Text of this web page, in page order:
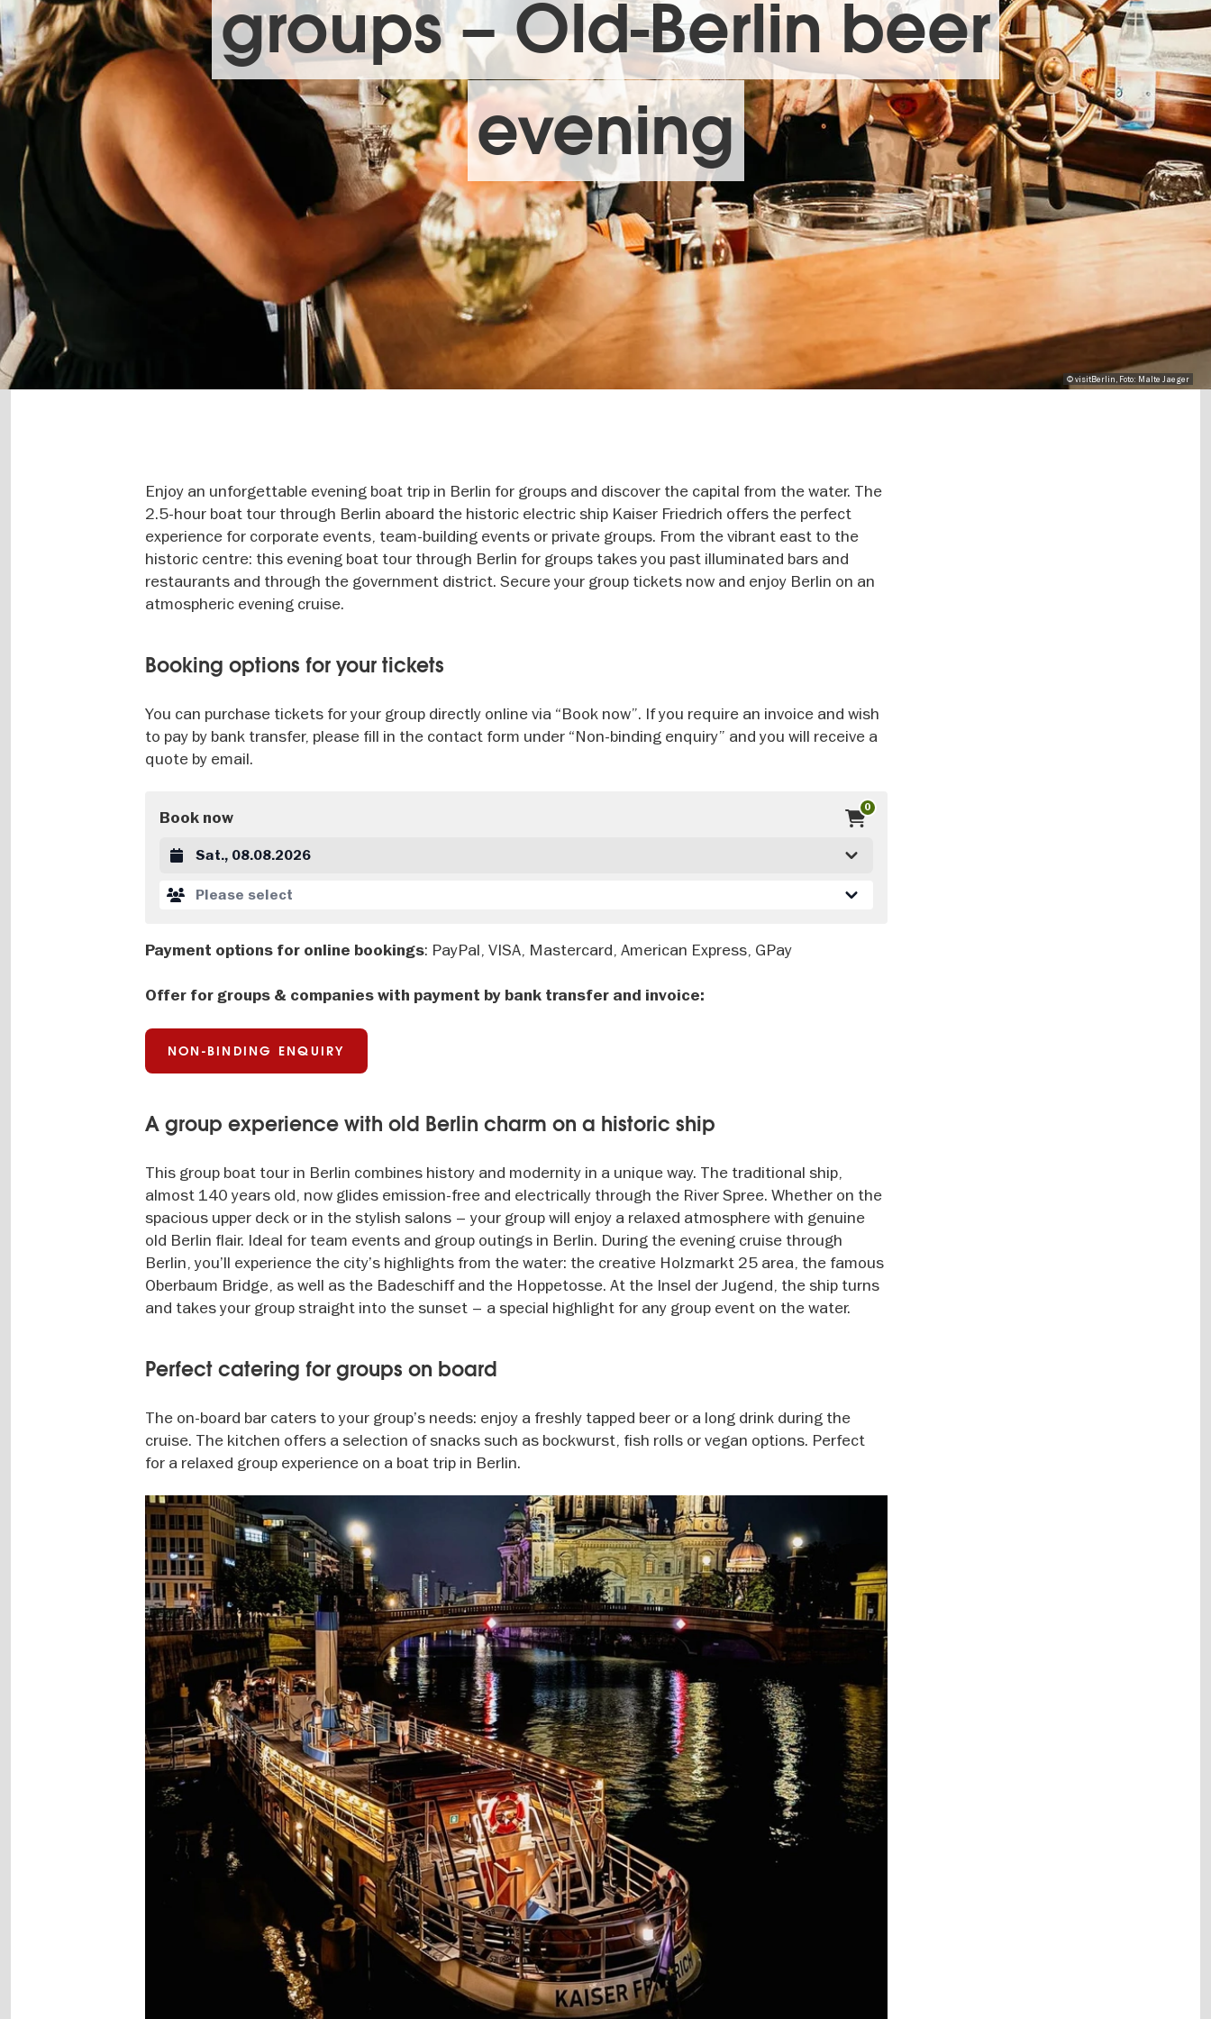
groups – Old-Berlin beer
evening
© visitBerlin, Foto: Malte Jaeger
Enjoy an unforgettable evening boat trip in Berlin for groups and discover the capital from the water. The
2.5-hour boat tour through Berlin aboard the historic electric ship Kaiser Friedrich offers the perfect
experience for corporate events, team-building events or private groups. From the vibrant east to the
historic centre: this evening boat tour through Berlin for groups takes you past illuminated bars and
restaurants and through the government district. Secure your group tickets now and enjoy Berlin on an
atmospheric evening cruise.
Booking options for your tickets
You can purchase tickets for your group directly online via “Book now”. If you require an invoice and wish
to pay by bank transfer, please fill in the contact form under “Non-binding enquiry” and you will receive a
quote by email.
Book now
0
Datum auswählen
Please select
Payment options for online bookings: PayPal, VISA, Mastercard, American Express, GPay
Offer for groups & companies with payment by bank transfer and invoice:
NON-BINDING ENQUIRY
A group experience with old Berlin charm on a historic ship
This group boat tour in Berlin combines history and modernity in a unique way. The traditional ship,
almost 140 years old, now glides emission-free and electrically through the River Spree. Whether on the
spacious upper deck or in the stylish salons – your group will enjoy a relaxed atmosphere with genuine
old Berlin flair. Ideal for team events and group outings in Berlin. During the evening cruise through
Berlin, you’ll experience the city’s highlights from the water: the creative Holzmarkt 25 area, the famous
Oberbaum Bridge, as well as the Badeschiff and the Hoppetosse. At the Insel der Jugend, the ship turns
and takes your group straight into the sunset – a special highlight for any group event on the water.
Perfect catering for groups on board
The on-board bar caters to your group’s needs: enjoy a freshly tapped beer or a long drink during the
cruise. The kitchen offers a selection of snacks such as bockwurst, fish rolls or vegan options. Perfect
for a relaxed group experience on a boat trip in Berlin.